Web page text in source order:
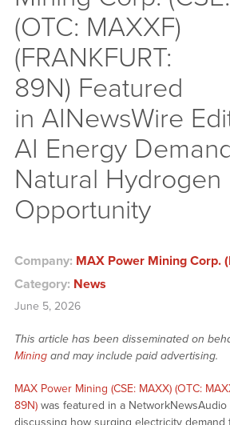
(OTC: MAXXF)
(FRANKFURT:
89N) Featured
in AINewsWire
AI Energy
Natural Hydrogen
Opportunity
Company: MAX Power Mining Corp.
Category: News
June 5, 2026
This article has been disseminated on
Miningand may include paid advertising.
MAX Power Mining (CSE: MAXX) (OTC:
89N)was featured in a NetworkNewsAudio